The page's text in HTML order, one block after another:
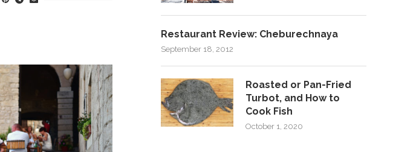
Restaurant Review: Cheburechnaya
September 18, 2012
Roasted or Pan-Fried
Turbot, and How to
Cook Fish
October 1, 2020